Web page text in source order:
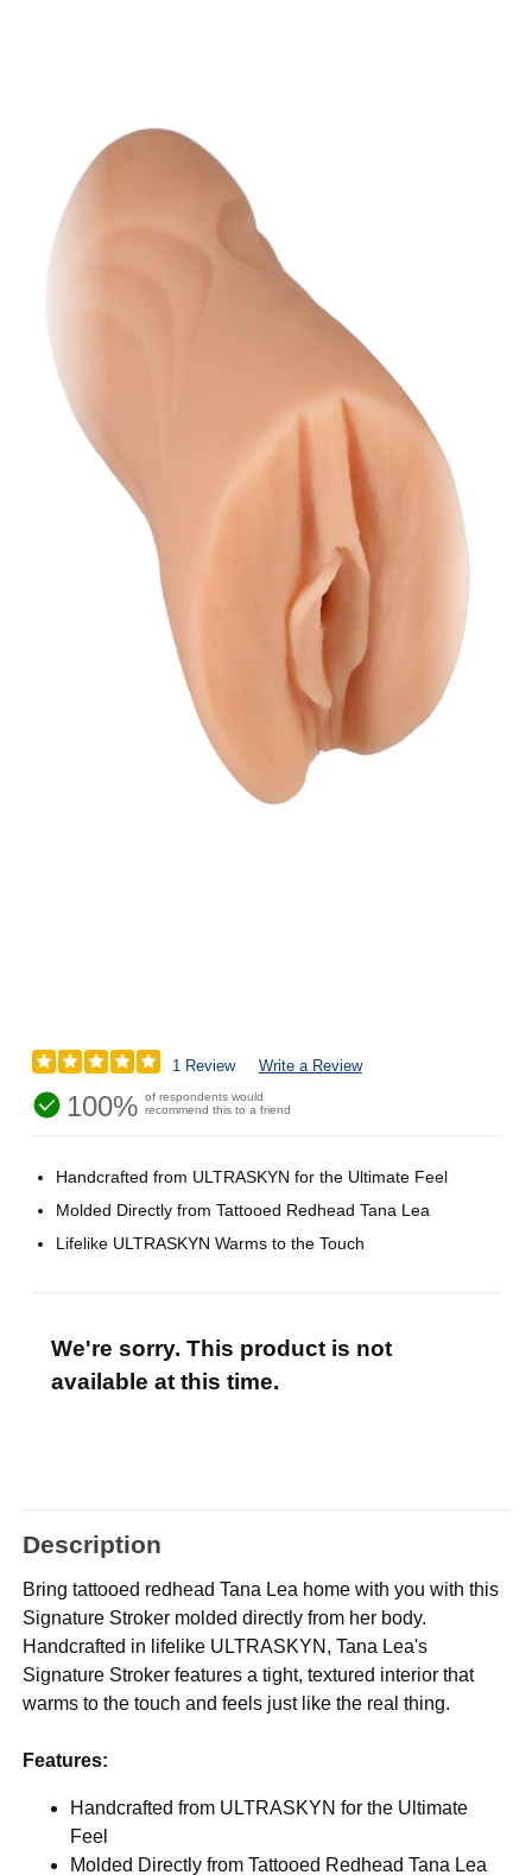
1 Review Write a Review
100% of respondents would
recommend this to a friend
Handcrafted from ULTRASKYN for the Ultimate Feel
Molded Directly from Tattooed Redhead Tana Lea
Lifelike ULTRASKYN Warms to the Touch
We're sorry. This product is not
available at this time.
Description
Bring tattooed redhead Tana Lea home with you with this
Signature Stroker molded directly from her body.
Handcrafted in lifelike ULTRASKYN, Tana Lea's
Signature Stroker features a tight, textured interior that
warms to the touch and feels just like the real thing.
Features:
Handcrafted from ULTRASKYN for the Ultimate
Feel
Molded Directly from Tattooed Redhead Tana Lea